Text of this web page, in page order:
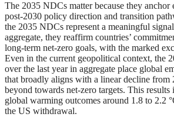
The 2035 NDCs matter because they anchor
post-2030 policy direction and transition
the 2035 NDCs represent a meaningful
aggregate, they reaffirm countries’
long-term net-zero goals, with the marked
Even in the current geopolitical context, the
over the last year in aggregate place global
that broadly aligns with a linear decline from
beyond towards net-zero targets. This results
global warming outcomes around 1.8 to 2.2
the US withdrawal.